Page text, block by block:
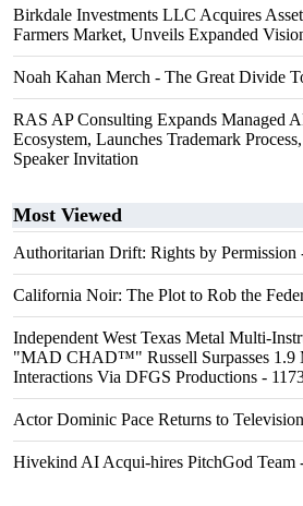
Birkdale Investments LLC Acquires
Farmers Market, Unveils Expanded
Noah Kahan Merch - The Great Divide
RAS AP Consulting Expands Managed
Ecosystem, Launches Trademark
Speaker Invitation
Most Viewed
Authoritarian Drift: Rights by Permission
California Noir: The Plot to Rob the
Independent West Texas Metal Multi-
"MAD CHAD™" Russell Surpasses 1.9
Interactions Via DFGS Productions -
Actor Dominic Pace Returns to
Hivekind AI Acqui-hires PitchGod Team